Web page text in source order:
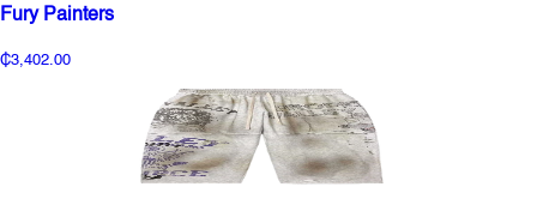
Fury Painters
₵3,402.00